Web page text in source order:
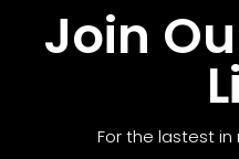
Join
For the lastest